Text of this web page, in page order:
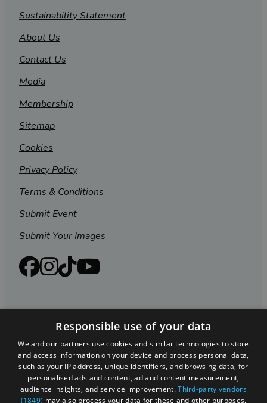
Sustainability Statement
About Us
Contact Us
Media
Membership
Sitemap
Cookies
Privacy Policy
Terms & Conditions
Submit Event
Submit Your Images
Registered in England and Wales (number 3715280)
Responsible use of your data
We and our partners use cookies and similar technologies to store
and access information on your device and process personal data,
such as your IP address, unique identifiers, and browsing data, for
personalised ads and content, ad and content measurement,
audience insights, and service improvement.Third-party vendors
(1849) may also process your data for these and other purposes,